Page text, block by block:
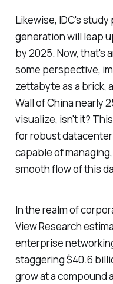
Likewise, IDC's
generation will leap
by 2025. Now, that's
some perspective,
zettabyte as a brick,
Wall of China nearly
visualize, isn't it?
for robust
capable of
smooth flow of this
In the realm of
View Research
enterprise
staggering $40.6
grow at a compound